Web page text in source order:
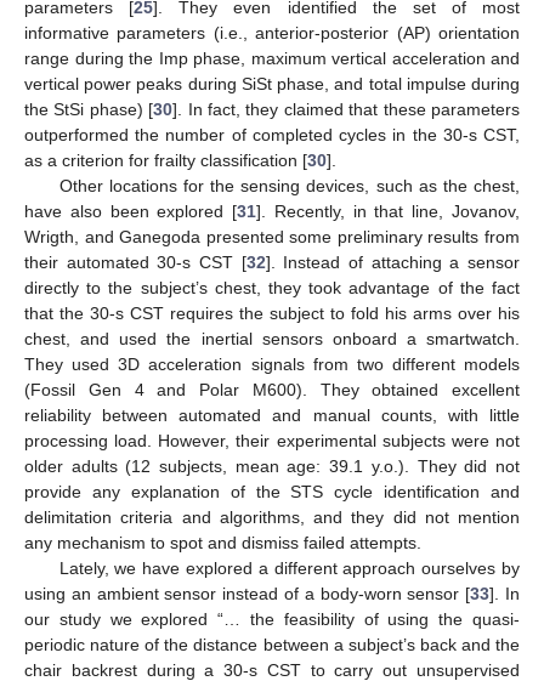
parameters [25]. They even identified the set of most
informative parameters (i.e., anterior-posterior (AP) orientation
range during the Imp phase, maximum vertical acceleration and
vertical power peaks during SiSt phase, and total impulse during
the StSi phase) [30]. In fact, they claimed that these parameters
outperformed the number of completed cycles in the 30-s CST,
as a criterion for frailty classification [30].
Other locations for the sensing devices, such as the chest,
have also been explored [31]. Recently, in that line, Jovanov,
Wrigth, and Ganegoda presented some preliminary results from
their automated 30-s CST [32]. Instead of attaching a sensor
directly to the subject’s chest, they took advantage of the fact
that the 30-s CST requires the subject to fold his arms over his
chest, and used the inertial sensors onboard a smartwatch.
They used 3D acceleration signals from two different models
(Fossil Gen 4 and Polar M600). They obtained excellent
reliability between automated and manual counts, with little
processing load. However, their experimental subjects were not
older adults (12 subjects, mean age: 39.1 y.o.). They did not
provide any explanation of the STS cycle identification and
delimitation criteria and algorithms, and they did not mention
any mechanism to spot and dismiss failed attempts.
Lately, we have explored a different approach ourselves by
using an ambient sensor instead of a body-worn sensor [33]. In
our study we explored “… the feasibility of using the quasi-
periodic nature of the distance between a subject’s back and the
chair backrest during a 30-s CST to carry out unsupervised